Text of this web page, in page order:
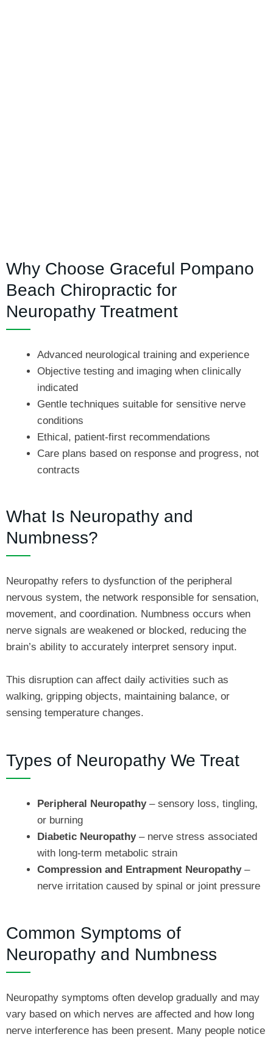
Why Choose Graceful Pompano
Beach Chiropractic for
Neuropathy Treatment
Advanced neurological training and experience
Objective testing and imaging when clinically
indicated
Gentle techniques suitable for sensitive nerve
conditions
Ethical, patient-first recommendations
Care plans based on response and progress, not
contracts
What Is Neuropathy and
Numbness?
Neuropathy refers to dysfunction of the peripheral
nervous system, the network responsible for sensation,
movement, and coordination. Numbness occurs when
nerve signals are weakened or blocked, reducing the
brain’s ability to accurately interpret sensory input.
This disruption can affect daily activities such as
walking, gripping objects, maintaining balance, or
sensing temperature changes.
Types of Neuropathy We Treat
Peripheral Neuropathy– sensory loss, tingling,
or burning
Diabetic Neuropathy– nerve stress associated
with long-term metabolic strain
Compression and Entrapment Neuropathy–
nerve irritation caused by spinal or joint pressure
Common Symptoms of
Neuropathy and Numbness
Neuropathy symptoms often develop gradually and may
vary based on which nerves are affected and how long
nerve interference has been present. Many people notice